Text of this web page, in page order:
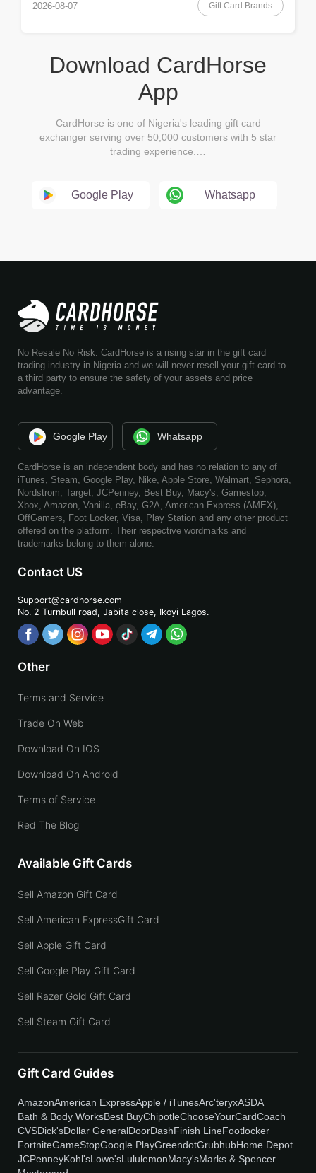
2026-08-07 Gift Card Brands
Download CardHorse
App
CardHorse is one of Nigeria's leading gift card
exchanger serving over 50,000 customers with 5 star
trading experience.…
Google Play Whatsapp
No Resale No Risk. CardHorse is a rising star in the gift card
trading industry in Nigeria and we will never resell your gift card to
a third party to ensure the safety of your assets and price
advantage.
Google Play Whatsapp
CardHorse is an independent body and has no relation to any of
iTunes, Steam, Google Play, Nike, Apple Store, Walmart, Sephora,
Nordstrom, Target, JCPenney, Best Buy, Macy's, Gamestop,
Xbox, Amazon, Vanilla, eBay, G2A, American Express (AMEX),
OffGamers, Foot Locker, Visa, Play Station and any other product
offered on the platform. Their respective wordmarks and
trademarks belong to them alone.
Contact US
Support@cardhorse.com
No. 2 Turnbull road, Jabita close, Ikoyi Lagos.
Other
Terms and Service
Trade On Web
Download On IOS
Download On Android
Terms of Service
Red The Blog
Available Gift Cards
Sell Amazon Gift Card
Sell American ExpressGift Card
Sell Apple Gift Card
Sell Google Play Gift Card
Sell Razer Gold Gift Card
Sell Steam Gift Card
Gift Card Guides
AmazonAmerican ExpressApple / iTunesArc'teryxASDA
Bath & Body WorksBest BuyChipotleChooseYourCardCoach
CVSDick'sDollar GeneralDoorDashFinish LineFootlocker
FortniteGameStopGoogle PlayGreendotGrubhubHome Depot
JCPenneyKohl'sLowe'sLululemonMacy'sMarks & Spencer